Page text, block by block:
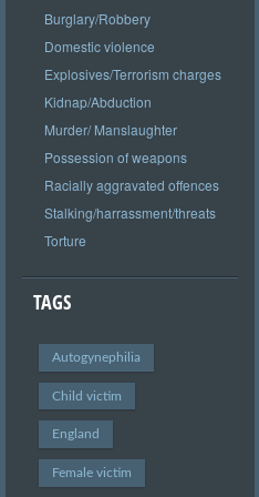
Burglary/Robbery
Domestic violence
Explosives/Terrorism charges
Kidnap/Abduction
Murder/ Manslaughter
Possession of weapons
Racially aggravated offences
Stalking/harrassment/threats
Torture
TAGS
Autogynephilia
Child victim
England
Female victim